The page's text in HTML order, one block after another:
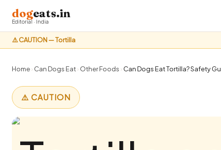
⚠️ CAUTION — Tortilla
dogeats.in
Editorial · India
Home› Can Dogs Eat› Other Foods › Can Dogs Eat Tortilla? Safety
⚠️ CAUTION